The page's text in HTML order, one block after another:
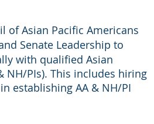
of Asian Pacific Americans
Senate Leadership to
with qualified Asian
NH/PIs). This includes hiring
establishing AA & NH/PI